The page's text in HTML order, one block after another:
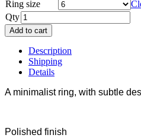
Ring size
Qty
Add to cart
Description
Shipping
Details
A minimalist ring, with subtle
Polished finish